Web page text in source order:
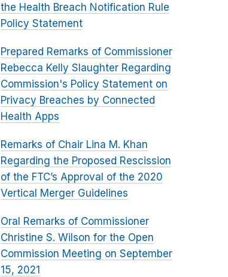
the Health Breach Notification Rule
Policy Statement
Prepared Remarks of Commissioner
Rebecca Kelly Slaughter Regarding
Commission's Policy Statement on
Privacy Breaches by Connected
Health Apps
Remarks of Chair Lina M. Khan
Regarding the Proposed Rescission
of the FTC’s Approval of the 2020
Vertical Merger Guidelines
Oral Remarks of Commissioner
Christine S. Wilson for the Open
Commission Meeting on September
15, 2021